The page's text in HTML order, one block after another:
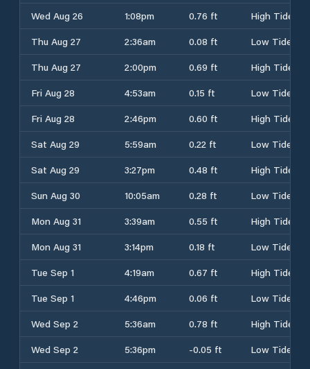
Wed Aug 26
1:08pm 0.76 ft
High Tide
Thu Aug 27
2:36am 0.08 ft
Low Tide
Thu Aug 27
2:00pm 0.69 ft
High Tide
Fri Aug 28
4:53am 0.15 ft
Low Tide
Fri Aug 28
2:46pm 0.60 ft
High Tide
Sat Aug 29
5:59am 0.22 ft
Low Tide
Sat Aug 29
3:27pm 0.48 ft
High Tide
Sun Aug 30
10:05am 0.28 ft
Low Tide
Mon Aug 31
3:39am 0.55 ft
High Tide
Mon Aug 31
3:14pm 0.18 ft
Low Tide
Tue Sep 1
4:19am 0.67 ft
High Tide
Tue Sep 1
4:46pm 0.06 ft
Low Tide
Wed Sep 2
5:36am 0.78 ft
High Tide
Wed Sep 2
5:36pm -0.05 ft
Low Tide